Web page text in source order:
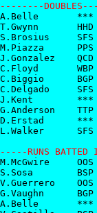
***
HHD
SFS
PPS
QCD
WBP
BGP
SFS
***
TTP
***
SFS
RUNS
OOS
BSP
OOS
BGP
***